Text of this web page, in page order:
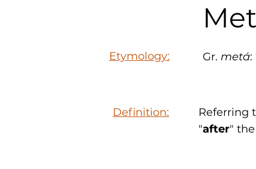
Etymology: Gr. metá
Definition:
Referring
"after"